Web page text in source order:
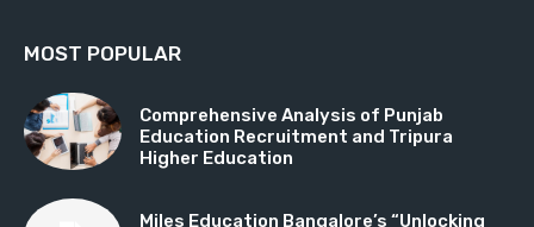
MOST POPULAR
Comprehensive Analysis of Punjab
Education Recruitment and Tripura
Higher Education
Miles Education Bangalore’s “Unlocking